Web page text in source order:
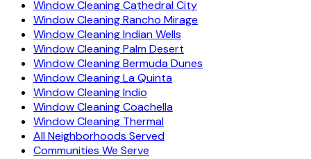
Window Cleaning Cathedral City
Window Cleaning Rancho Mirage
Window Cleaning Indian Wells
Window Cleaning Palm Desert
Window Cleaning Bermuda Dunes
Window Cleaning La Quinta
Window Cleaning Indio
Window Cleaning Coachella
Window Cleaning Thermal
All Neighborhoods Served
Communities We Serve